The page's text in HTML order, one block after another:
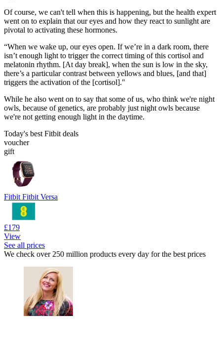
Of course, we can't tell when this is happening, but the health expert
went on to explain that our eyes and how they react to sunlight are
pivotal to activating these hormones.
“When we wake up, our eyes open. If we’re in a dark room, there
isn’t enough light to trigger the correct timing of this cortisol and
melatonin rhythm. [At day break], when the sun is low in the sky,
there’s a particular contrast between yellows and blues, [and that]
triggers the activation of the [cortisol]."
While he also went on to say that some of us, who think we're night
owls, because of genetics, are probably just night owls because
we're not getting enough light in the daytime.
Today's best Fitbit deals
voucher
gift
Fitbit Fitbit Versa
£179
View
See all prices
We check over 250 million products every day for the best prices